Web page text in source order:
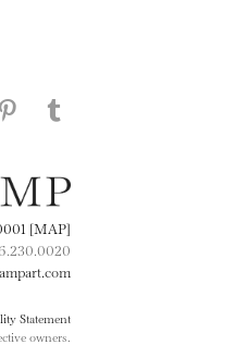
on Facebook
page on Twitter
[MAP]
Statement
owners.